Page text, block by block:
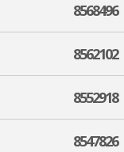
8568496
8562102
8552918
8547826